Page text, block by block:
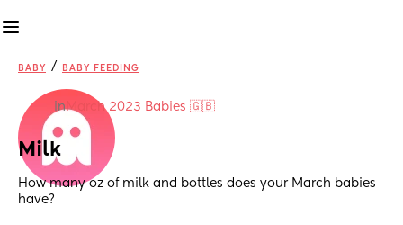
BABY / BABY FEEDING
inMarch 2023 Babies 🇬🇧
Milk
How many oz of milk and bottles does your March babies
have?